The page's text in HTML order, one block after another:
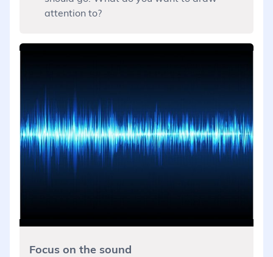
attention to?
Focus on the sound